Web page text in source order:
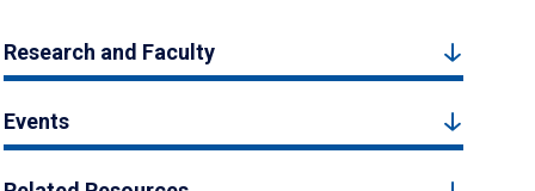
Research and Faculty
Events